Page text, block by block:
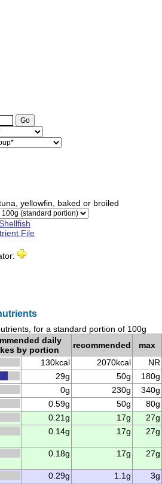
yellowfin, baked or broiled
File
for a standard portion of 100g
daily
by portion
recommended
max
130kcal 2070kcal
NR
29g 50g
180g
0g 230g
340g
0.59g 50g
80g
0.21g 17g
27g
0.14g 17g 27g
0.18g 17g 27g
0.29g 1.1g
3g